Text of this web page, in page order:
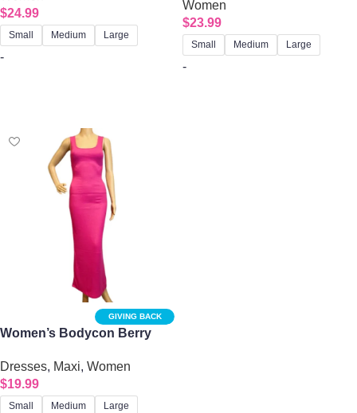
$24.99
Small Medium Large
-
Women
$23.99
Small Medium Large
-
GIVING BACK
Women’s Bodycon Berry
Dresses, Maxi, Women
$19.99
Small Medium Large